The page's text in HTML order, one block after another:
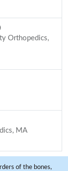
Orthopedics,
MA
of the bones,